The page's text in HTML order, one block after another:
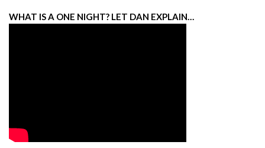
WHAT IS A ONE NIGHT? LET DAN EXPLAIN…